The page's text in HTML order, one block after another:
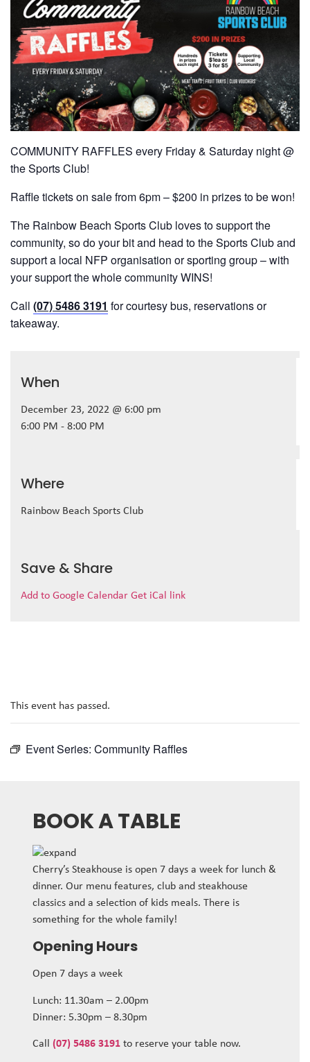
COMMUNITY RAFFLES every Friday & Saturday night @
the Sports Club!
Raffle tickets on sale from 6pm – $200 in prizes to be won!
The Rainbow Beach Sports Club loves to support the
community, so do your bit and head to the Sports Club and
support a local NFP organisation or sporting group – with
your support the whole community WINS!
Call (07) 5486 3191 for courtesy bus, reservations or
takeaway.
When
December 23, 2022 @ 6:00 pm
6:00 PM - 8:00 PM
Where
Rainbow Beach Sports Club
Save & Share
Add to Google Calendar Get iCal link
This event has passed.
Event Series: Community Raffles
BOOK A TABLE
Cherry’s Steakhouse is open 7 days a week for lunch &
dinner. Our menu features, club and steakhouse
classics and a selection of kids meals. There is
something for the whole family!
Opening Hours
Open 7 days a week
Lunch: 11.30am – 2.00pm
Dinner: 5.30pm – 8.30pm
Call (07) 5486 3191 to reserve your table now.